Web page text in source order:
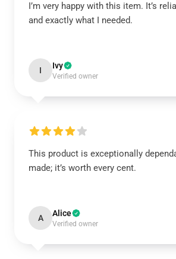
I’m very happy with this item. It’s
and exactly what I needed.
I Ivy
Verified owner
This product is exceptionally
made; it’s worth every cent.
A Alice
Verified owner